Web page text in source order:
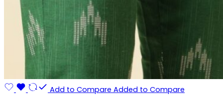
Add to Compare Added to Compare